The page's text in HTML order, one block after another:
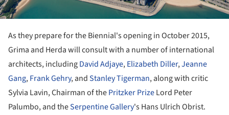
As they prepare for the Biennial's opening in October 2015,
Grima and Herda will consult with a number of international
architects, includingDavid Adjaye,Elizabeth Diller,Jeanne
Gang,Frank Gehry, andStanley Tigerman, along with critic
Sylvia Lavin, Chairman of thePritzker PrizeLord Peter
Palumbo, and theSerpentine Gallery's Hans Ulrich Obrist.